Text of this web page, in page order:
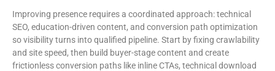
Improving presence requires a coordinated approach: technical
SEO, education-driven content, and conversion path optimization
so visibility turns into qualified pipeline. Start by fixing crawlability
and site speed, then build buyer-stage content and create
frictionless conversion paths like inline CTAs, technical download